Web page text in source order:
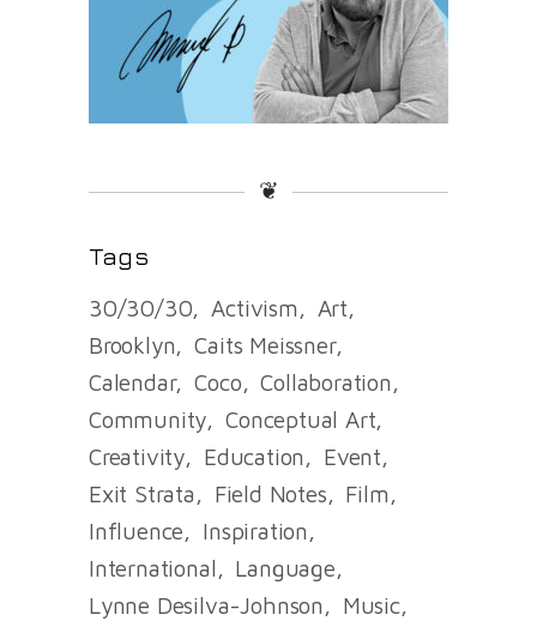
❦
Tags
30/30/30 Activism
Art
Brooklyn
Caits Meissner
Calendar
Coco
Collaboration
Community
Conceptual Art
Creativity
Education
Event
Exit Strata
Field Notes
Film
Influence
Inspiration
International
Language
Lynne Desilva-Johnson
Music